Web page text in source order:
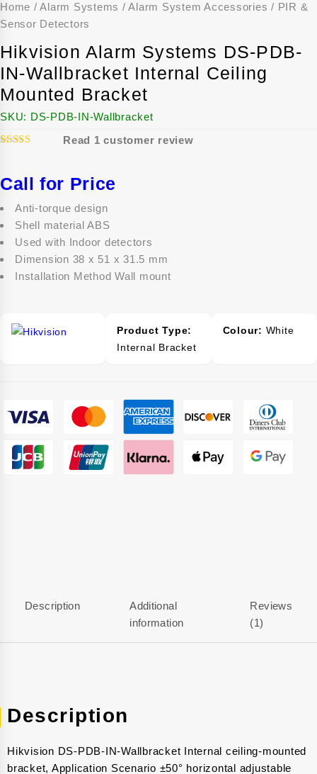
Home /Alarm Systems /Alarm System Accessories / PIR &
Sensor Detectors
Hikvision Alarm Systems DS-PDB-
IN-Wallbracket Internal Ceiling
Mounted Bracket
SKU: DS-PDB-IN-Wallbracket
based on
customer
Read 1 customer review
Call for Price
Anti-torque design
Shell material ABS
Used with Indoor detectors
Dimension 38 x 51 x 31.5 mm
Installation Method Wall mount
Product Type:
Internal Bracket
Colour: White
Description
Additional
information
Reviews
(1)
Description
Hikvision DS-PDB-IN-Wallbracket Internal ceiling-mounted
bracket, Application Scenario ±50° horizontal adjustable